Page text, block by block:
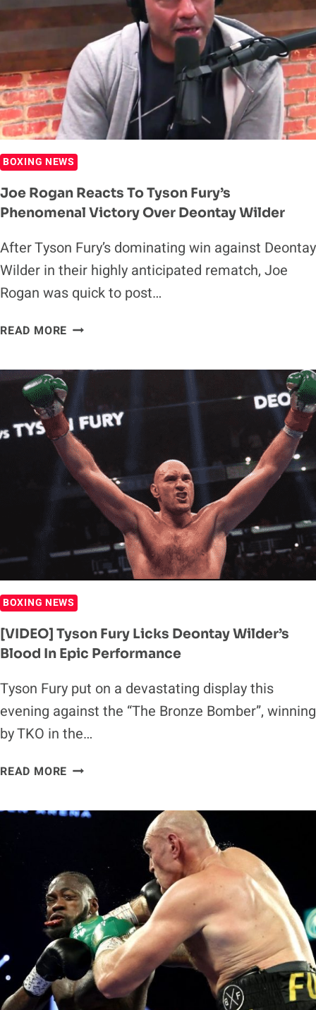
FURY
BEATING
DEONTAY
WILDER
BOXING NEWS
Joe Rogan Reacts To Tyson Fury’s
Phenomenal Victory Over Deontay Wilder
After Tyson Fury’s dominating win against Deontay
Wilder in their highly anticipated rematch, Joe
Rogan was quick to post…
READ MORE JOE
TO
TYSON
FURY’S
PHENOMENAL
VICTORY
OVER
DEONTAY
WILDER
BOXING NEWS
[VIDEO] Tyson Fury Licks Deontay Wilder’s
Blood In Epic Performance
Tyson Fury put on a devastating display this
evening against the “The Bronze Bomber”, winning
by TKO in the…
READ MORE [VIDEO]
LICKS
BLOOD
IN
EPIC
PERFORMANCE